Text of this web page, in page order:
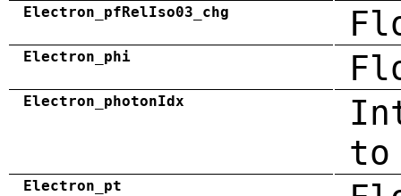
Electron_pfRelIso03_chg
Electron_phi
Electron_photonIdx
to
Electron_pt